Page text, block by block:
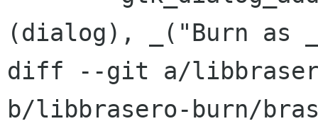
(dialog), _("Burn as
diff --git a/
b/libbrasero-burn/